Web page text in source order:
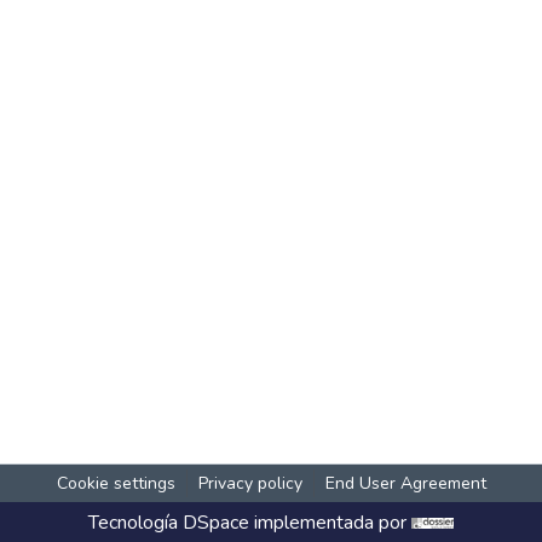
Cookie settings Privacy policy End User Agreement
Tecnología DSpace implementada por